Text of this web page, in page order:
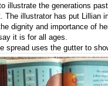
illustrate the generations
The illustrator has put Lillian
dignity and importance of
it is for all ages.
uses the gutter to